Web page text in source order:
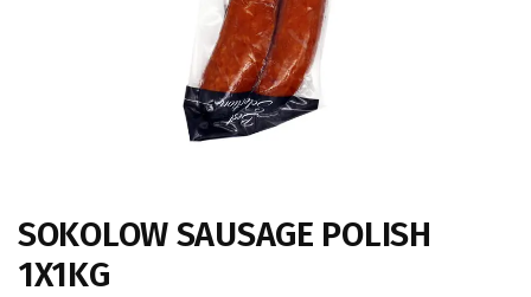
SOKOLOW SAUSAGE POLISH
1X1KG